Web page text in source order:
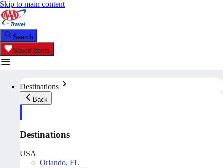
Skip to main content
Search
Saved Items
Destinations
Back
Destinations
USA
Orlando, FL